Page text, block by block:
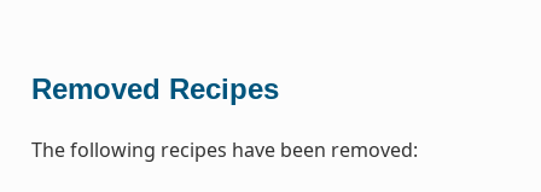
Removed Recipes
The following recipes have been removed: